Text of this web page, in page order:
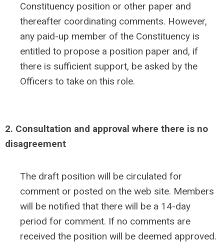
Constituency position or other paper and
thereafter coordinating comments. However,
any paid-up member of the Constituency is
entitled to propose a position paper and, if
there is sufficient support, be asked by the
Officers to take on this role.
2. Consultation and approval where there is no
disagreement
The draft position will be circulated for
comment or posted on the web site. Members
will be notified that there will be a 14-day
period for comment. If no comments are
received the position will be deemed approved.